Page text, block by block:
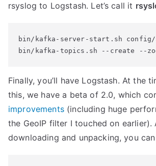
rsyslog to Logstash. Let’s call it
bin/kafka-server-start.sh config/
bin/kafka-topics.sh --create --
Finally, you’ll have Logstash. At the
this, we have a beta of 2.0, which
improvements(including huge
the GeoIP filter I touched on earlier).
downloading and unpacking, you